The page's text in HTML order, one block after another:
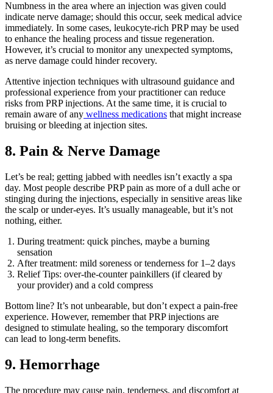
Numbness in the area where an injection was given could
indicate nerve damage; should this occur, seek medical advice
immediately. In some cases, leukocyte-rich PRP may be used
to enhance the healing process and tissue regeneration.
However, it’s crucial to monitor any unexpected symptoms,
as nerve damage could hinder recovery.
Attentive injection techniques with ultrasound guidance and
professional experience from your practitioner can reduce
risks from PRP injections. At the same time, it is crucial to
remain aware of any wellness medications that might increase
bruising or bleeding at injection sites.
8. Pain & Nerve Damage
Let’s be real; getting jabbed with needles isn’t exactly a spa
day. Most people describe PRP pain as more of a dull ache or
stinging during the injections, especially in sensitive areas like
the scalp or under-eyes. It’s usually manageable, but it’s not
nothing, either.
During treatment: quick pinches, maybe a burning
sensation
After treatment: mild soreness or tenderness for 1–2 days
Relief Tips: over-the-counter painkillers (if cleared by
your provider) and a cold compress
Bottom line? It’s not unbearable, but don’t expect a pain-free
experience. However, remember that PRP injections are
designed to stimulate healing, so the temporary discomfort
can lead to long-term benefits.
9. Hemorrhage
The procedure may cause pain, tenderness, and discomfort at